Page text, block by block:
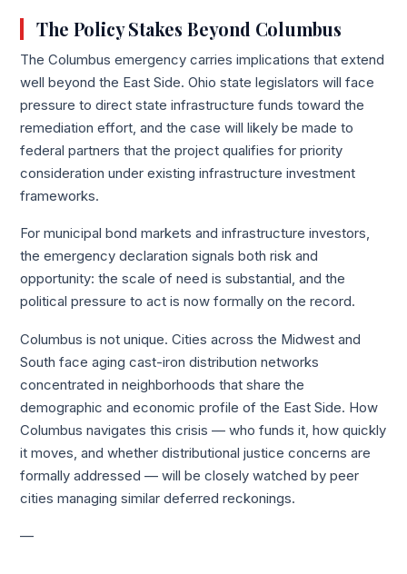
The Policy Stakes Beyond Columbus
The Columbus emergency carries implications that extend
well beyond the East Side. Ohio state legislators will face
pressure to direct state infrastructure funds toward the
remediation effort, and the case will likely be made to
federal partners that the project qualifies for priority
consideration under existing infrastructure investment
frameworks.
For municipal bond markets and infrastructure investors,
the emergency declaration signals both risk and
opportunity: the scale of need is substantial, and the
political pressure to act is now formally on the record.
Columbus is not unique. Cities across the Midwest and
South face aging cast-iron distribution networks
concentrated in neighborhoods that share the
demographic and economic profile of the East Side. How
Columbus navigates this crisis — who funds it, how quickly
it moves, and whether distributional justice concerns are
formally addressed — will be closely watched by peer
cities managing similar deferred reckonings.
—